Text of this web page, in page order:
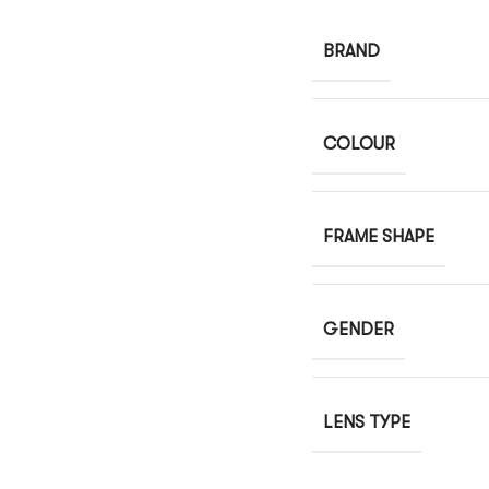
BRAND
COLOUR
FRAME SHAPE
GENDER
LENS TYPE